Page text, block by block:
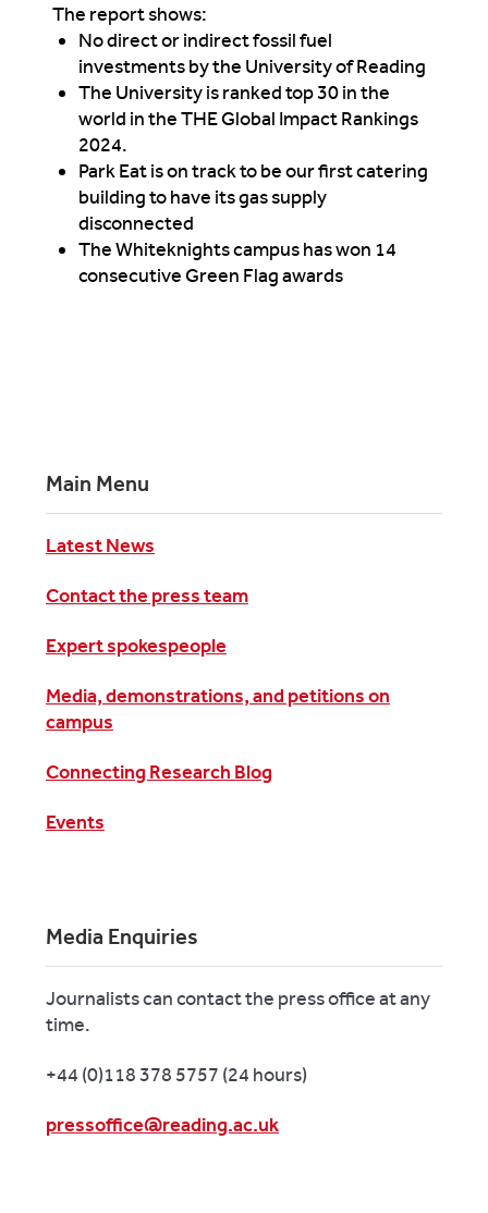
The report shows:
No direct or indirect fossil fuel
investments by the University of Reading
The University is ranked top 30 in the
world in theTHEGlobal Impact Rankings
2024.
Park Eat is on track to be our first catering
building to have its gas supply
disconnected
The Whiteknights campus has won 14
consecutive Green Flag awards
Main Menu
Latest News
Contact the press team
Expert spokespeople
Media, demonstrations, and petitions on
campus
Connecting Research Blog
Events
Media Enquiries
Journalists can contact the press office at any
time.
+44 (0)118 378 5757 (24 hours)
pressoffice@reading.ac.uk